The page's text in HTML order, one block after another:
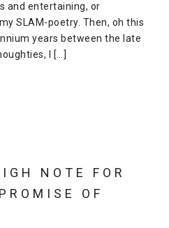
and entertaining, or
SLAM-poetry. Then, oh this
years between the late
I […]
NOTE FOR
OF